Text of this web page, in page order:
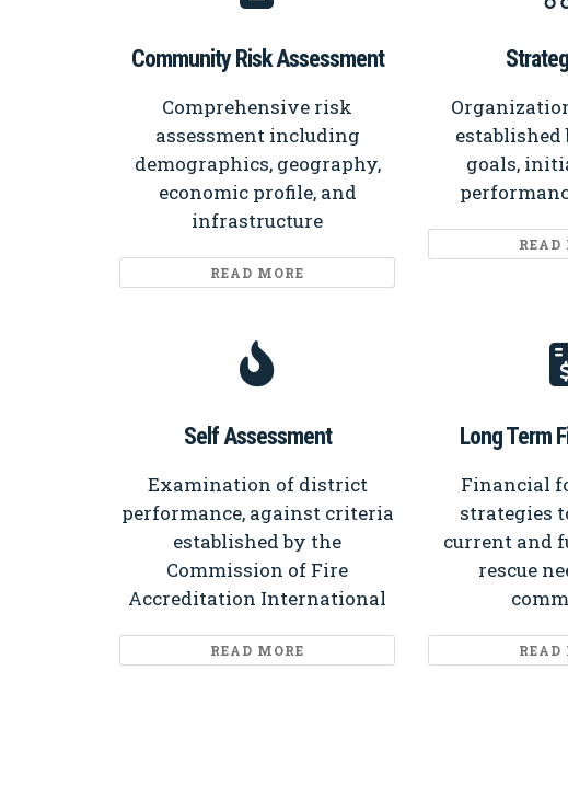
Community Risk Assessment
Comprehensive risk
assessment including
demographics, geography,
economic profile, and
infrastructure
READ MORE
goals,
READ
Self Assessment
Examination of district
performance, against criteria
established by the
Commission of Fire
Accreditation International
READ MORE
Long Term
Financial
strategies
current and
rescue
READ